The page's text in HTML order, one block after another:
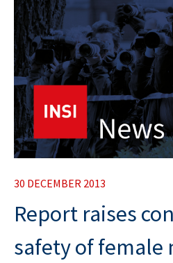
30 DECEMBER 2013
Report raises
safety of female